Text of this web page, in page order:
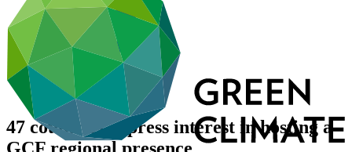
47 countries express interest in hosting a